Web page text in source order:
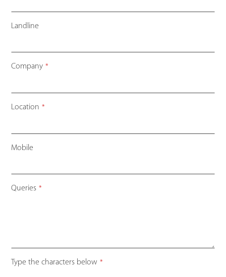
Landline
Company *
Location *
Mobile
Your
Queries *
Type the characters below *